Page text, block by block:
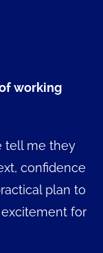
working
tell me they
confidence
plan to
for